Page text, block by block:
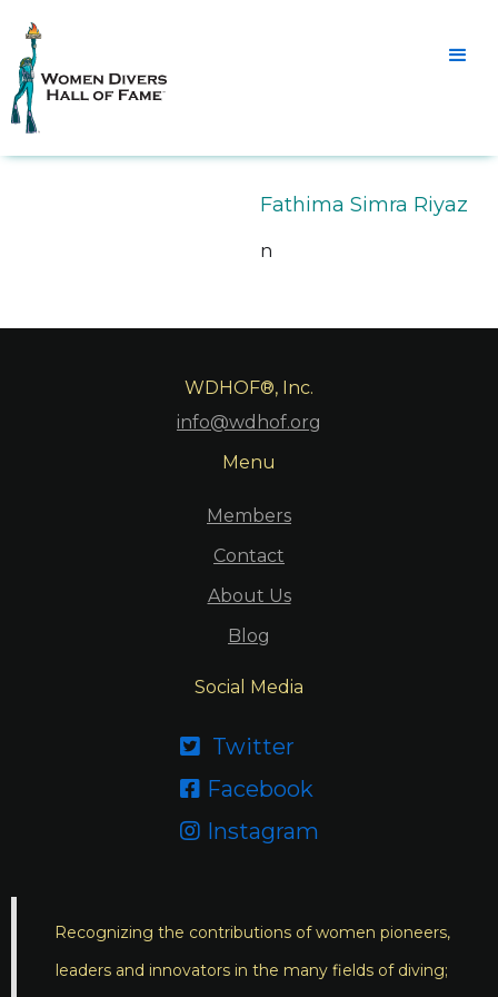
Fathima Simra Riyaz
n
WDHOF®, Inc.
info@wdhof.org
Menu
Members
Contact
About Us
Blog
Social Media
 Twitter
 Facebook
 Instagram
Recognizing the contributions of women pioneers,
leaders and innovators in the many fields of diving;